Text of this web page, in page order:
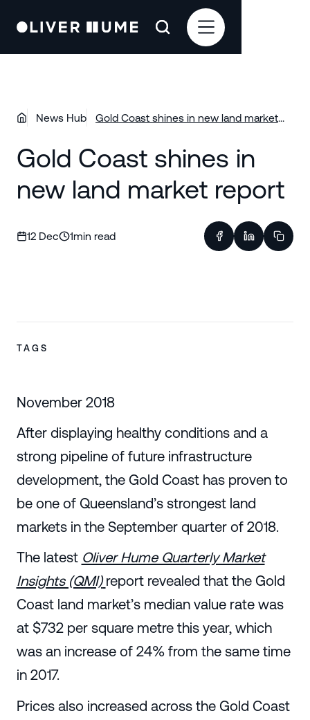
News Hub
Gold Coast shines in new land market
Gold Coast shines in
new land market report
12 Dec 1min read
TAGS
November 2018
After displaying healthy conditions and a
strong pipeline of future infrastructure
development, the Gold Coast has proven to
be one of Queensland’s strongest land
markets in the September quarter of 2018.
The latest Oliver Hume Quarterly Market
Insights (QMI) report revealed that the Gold
Coast land market’s median value rate was
at $732 per square metre this year, which
was an increase of 24% from the same time
in 2017.
Prices also increased across the Gold Coast